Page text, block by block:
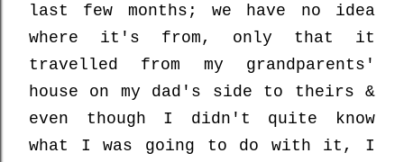
last few months; we have no idea
where it's from, only that it
travelled from my grandparents'
house on my dad's side to theirs &
even though I didn't quite know
what I was going to do with it, I